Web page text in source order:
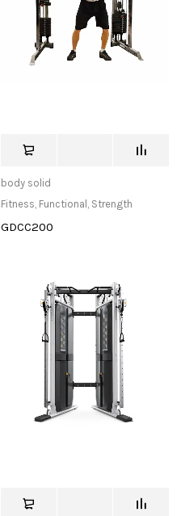
body solid
Fitness, Functional , Strength
GDCC200